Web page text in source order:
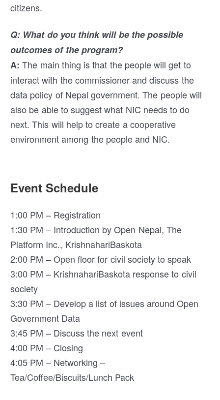
citizens.
Q: What do you think will be the possible
outcomes of the program?
A: The main thing is that the people will get to
interact with the commissioner and discuss the
data policy of Nepal government. The people will
also be able to suggest what NIC needs to do
next. This will help to create a cooperative
environment among the people and NIC.
Event Schedule
1:00 PM – Registration
1:30 PM – Introduction by Open Nepal, The
Platform Inc., KrishnahariBaskota
2:00 PM – Open floor for civil society to speak
3:00 PM – KrishnahariBaskota response to civil
society
3:30 PM – Develop a list of issues around Open
Government Data
3:45 PM – Discuss the next event
4:00 PM – Closing
4:05 PM – Networking –
Tea/Coffee/Biscuits/Lunch Pack